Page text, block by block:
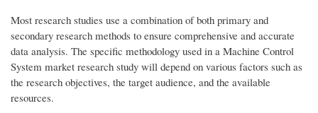
Most research studies use a combination of both primary and
secondary research methods to ensure comprehensive and accurate
data analysis. The specific methodology used in a Machine Control
System market research study will depend on various factors such as
the research objectives, the target audience, and the available
resources.